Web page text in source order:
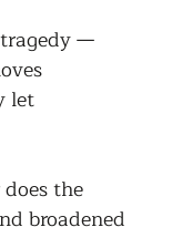
—
let
the
broadened